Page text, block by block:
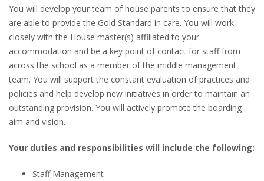
You will develop your team of house parents to ensure that they
are able to provide the Gold Standard in care. You will work
closely with the House master(s) affiliated to your
accommodation and be a key point of contact for staff from
across the school as a member of the middle management
team. You will support the constant evaluation of practices and
policies and help develop new initiatives in order to maintain an
outstanding provision. You will actively promote the boarding
aim and vision.
Your duties and responsibilities will include the following:
Staff Management